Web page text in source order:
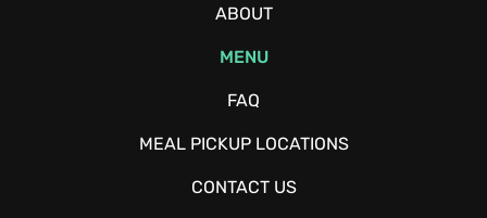
ABOUT
MENU
FAQ
MEAL PICKUP LOCATIONS
CONTACT US